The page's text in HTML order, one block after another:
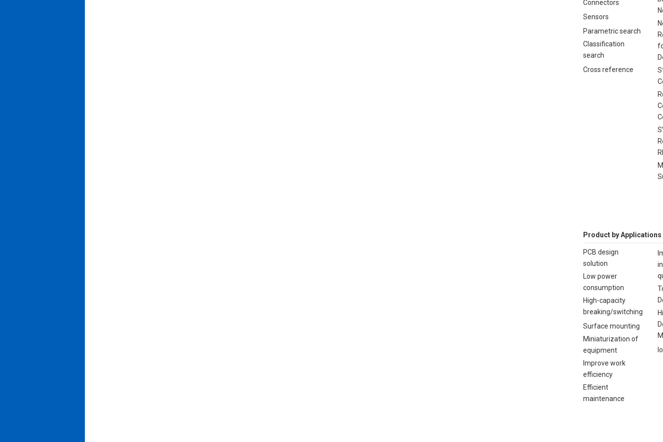
Connectors
Sensors
Parametric search
Classification
search
Cross reference
Product by Applications
PCB design
solution
Low power
consumption
High-capacity
breaking/switching
Surface mounting
Miniaturization of
equipment
Improve work
efficiency
Efficient
maintenance